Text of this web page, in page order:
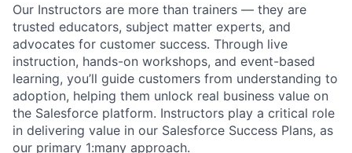
Our Instructors are more than trainers — they are
trusted educators, subject matter experts, and
advocates for customer success. Through live
instruction, hands-on workshops, and event-based
learning, you’ll guide customers from understanding to
adoption, helping them unlock real business value on
the Salesforce platform. Instructors play a critical role
in delivering value in our Salesforce Success Plans, as
our primary 1:many approach.